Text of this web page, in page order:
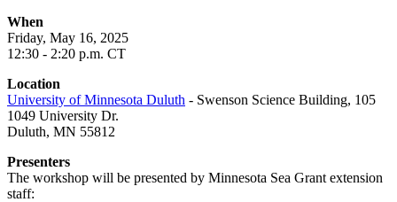
When
Friday, May 16, 2025
12:30 - 2:20 p.m. CT
Location
University of Minnesota Duluth - Swenson Science Building, 105
1049 University Dr.
Duluth, MN 55812
Presenters
The workshop will be presented by Minnesota Sea Grant extension
staff: